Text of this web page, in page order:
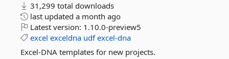
31,299 total downloads
last updated a month ago
Latest version: 1.10.0-preview5
excel exceldna udf excel-dna
Excel-DNA templates for new projects.